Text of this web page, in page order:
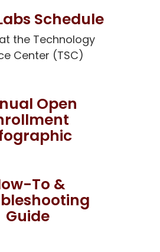
Schedule
the Technology
Center (TSC)
Open
To &
Guide